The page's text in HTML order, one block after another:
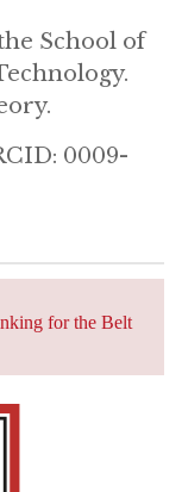
School of
0009-
for the Belt